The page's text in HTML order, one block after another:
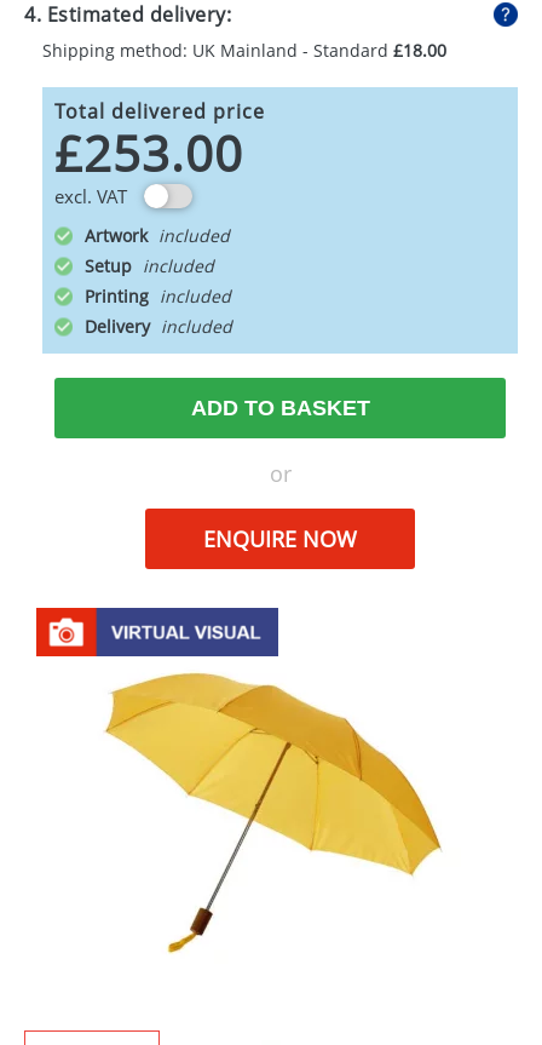
4. Estimated delivery:
Shipping method: UK Mainland - Standard £18.00
Total delivered price
£253.00
excl. VAT
Artwork
Setup
Printing
Delivery
ADD TO BASKET
or
ENQUIRE NOW